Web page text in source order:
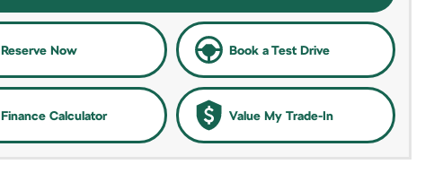
Reserve Now Book a Test Drive
Finance Calculator Value My Trade-In